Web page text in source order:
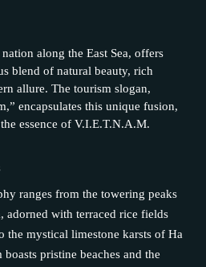
along the East Sea, offers
blend of natural beauty, rich
allure. The tourism slogan,
encapsulates this unique fusion,
essence of V.I.E.T.N.A.M.
ranges from the towering peaks
adorned with terraced rice fields
the mystical limestone karsts of Ha
pristine beaches and the